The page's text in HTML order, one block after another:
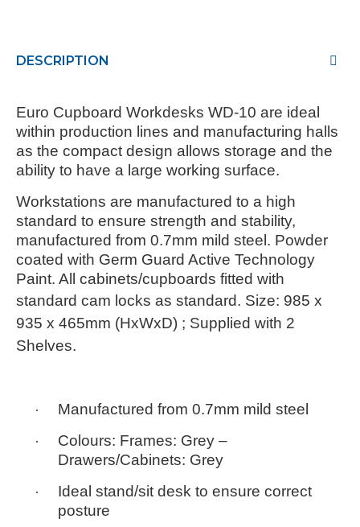
DESCRIPTION
Euro Cupboard Workdesks WD-10 are ideal
within production lines and manufacturing halls
as the compact design allows storage and the
ability to have a large working surface.
Workstations are manufactured to a high
standard to ensure strength and stability,
manufactured from 0.7mm mild steel. Powder
coated with Germ Guard Active Technology
Paint. All cabinets/cupboards fitted with
standard cam locks as standard. Size: 985 x
935 x 465mm (HxWxD) ; Supplied with 2
Shelves.
· Manufactured from 0.7mm mild steel
· Colours: Frames: Grey –
Drawers/Cabinets: Grey
·
Ideal stand/sit desk to ensure correct
posture